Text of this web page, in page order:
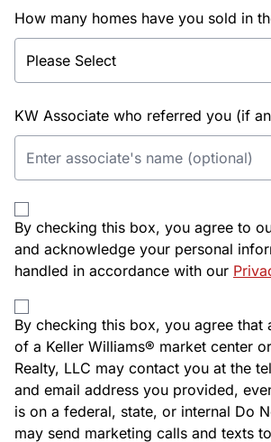
How many homes have you sold in
KW Associate who referred you (if
By checking this box, you agree to
and acknowledge your personal
handled in accordance with our
By checking this box, you agree that
of a Keller Williams® market center
Realty, LLC may contact you at the
and email address you provided,
is on a federal, state, or internal Do
may send marketing calls and texts